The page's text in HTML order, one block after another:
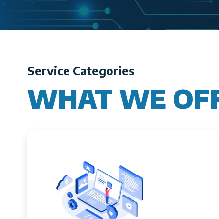
Service Categories
WHAT WE